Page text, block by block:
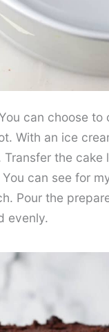
can choose to
With an ice
Transfer the cake
can see for
Pour the
evenly.